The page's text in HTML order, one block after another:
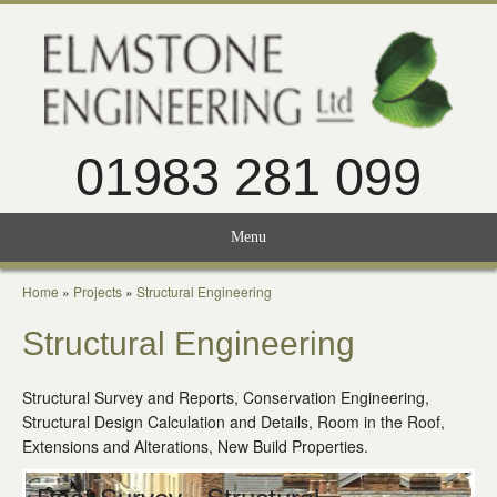
01983 281 099
Menu
Home
Services
About Us
News
Home » Projects » Structural Engineering
Structural Engineering
Structural Survey and Reports, Conservation Engineering,
Structural Design Calculation and Details, Room in the Roof,
Extensions and Alterations, New Build Properties.